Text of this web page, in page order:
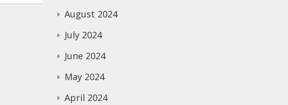
August 2024
July 2024
June 2024
May 2024
April 2024